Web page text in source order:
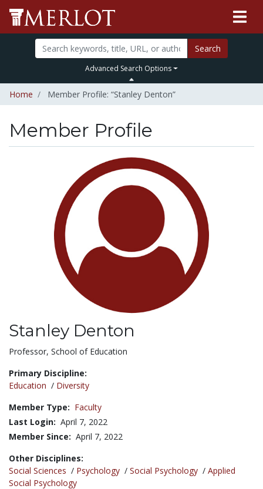
Search
Advanced Search Options
Home Member Profile: “Stanley Denton”
Member Profile
Stanley Denton
Title:
Professor, School of Education
Primary Discipline:
Education / Diversity
Member Type: Faculty
Last Login: April 7, 2022
Member Since: April 7, 2022
Other Disciplines:
Social Sciences / Psychology / Social Psychology / Applied
Social Psychology